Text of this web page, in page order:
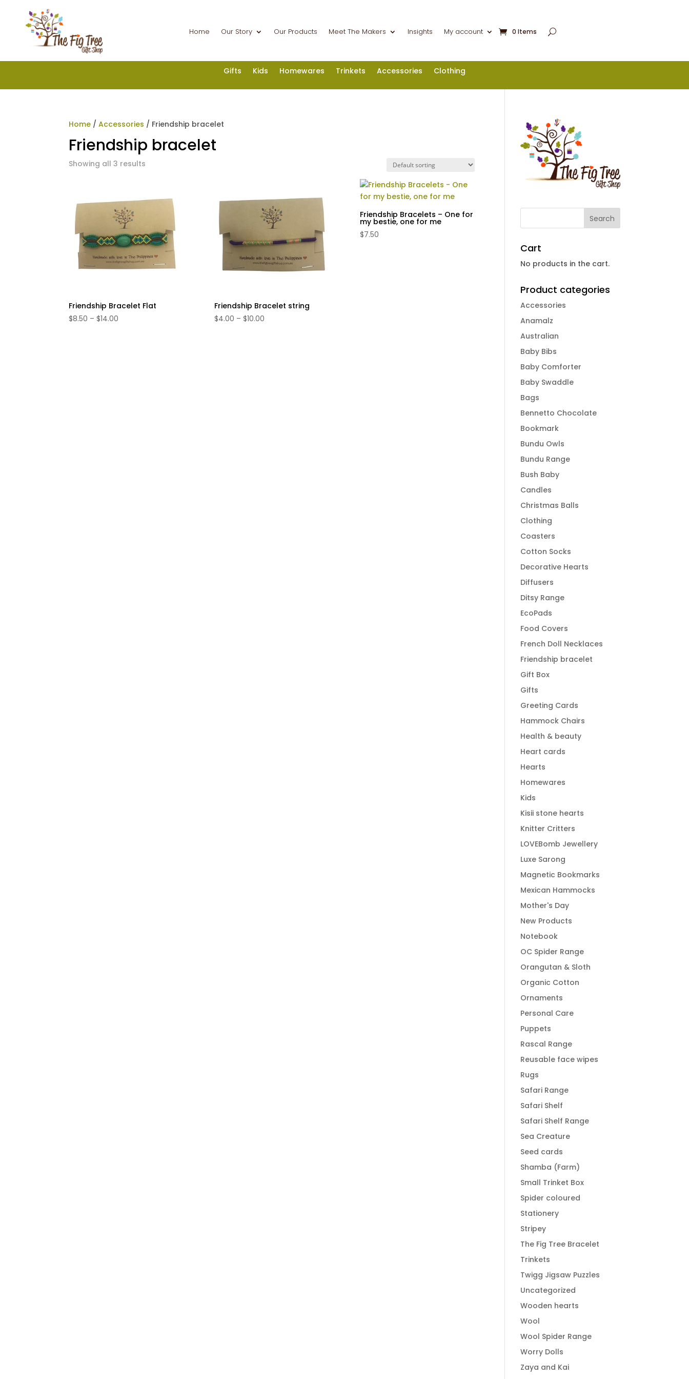
Home Our Story Our Products Meet The Makers Insights My account 0 Items
Gifts Kids Homewares Trinkets Accessories Clothing
Home /Accessories / Friendship bracelet
Friendship bracelet
Showing all 3 results
Friendship Bracelet Flat
$8.50 – $14.00
Friendship Bracelet string
$4.00 – $10.00Price
Friendship Bracelets – One for
my bestie, one for me
$7.50
Cart
No products in the cart.
Product categories
Accessories
Anamalz
Australian
Baby Bibs
Baby Comforter
Baby Swaddle
Bags
Bennetto Chocolate
Bookmark
Bundu Owls
Bundu Range
Bush Baby
Candles
Christmas Balls
Clothing
Coasters
Cotton Socks
Decorative Hearts
Diffusers
Ditsy Range
EcoPads
Food Covers
French Doll Necklaces
Friendship bracelet
Gift Box
Gifts
Greeting Cards
Hammock Chairs
Health & beauty
Heart cards
Hearts
Homewares
Kids
Kisii stone hearts
Knitter Critters
LOVEBomb Jewellery
Luxe Sarong
Magnetic Bookmarks
Mexican Hammocks
Mother's Day
New Products
Notebook
OC Spider Range
Orangutan & Sloth
Organic Cotton
Ornaments
Personal Care
Puppets
Rascal Range
Reusable face wipes
Rugs
Safari Range
Safari Shelf
Safari Shelf Range
Sea Creature
Seed cards
Shamba (Farm)
Small Trinket Box
Spider coloured
Stationery
Stripey
The Fig Tree Bracelet
Trinkets
Twigg Jigsaw Puzzles
Uncategorized
Wooden hearts
Wool
Wool Spider Range
Worry Dolls
Zaya and Kai